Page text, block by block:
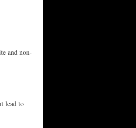
and non-
lead to